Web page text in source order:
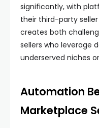
significantly, with
their third-party
creates both
sellers who leverage
underserved niches
Automation
Marketplace